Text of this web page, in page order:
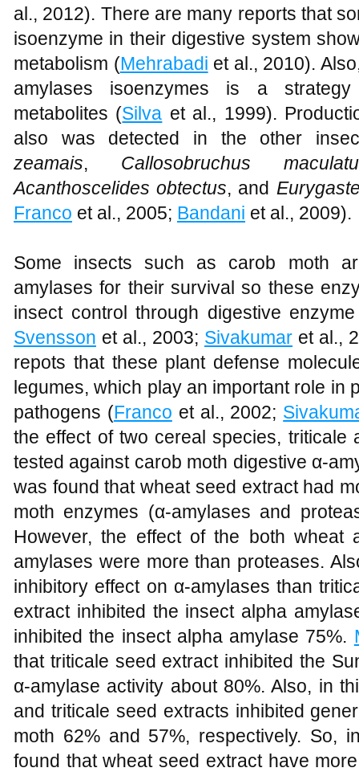
al., 2012). There are many reports that
isoenzyme in their digestive system
metabolism (Mehrabadi et al., 2010).
amylases isoenzymes is a
metabolites (Silva et al., 1999).
also was detected in the other
zeamais, Callosobruchus
Acanthoscelides obtectus, and
Franco et al., 2005; Bandani et al., 2009).
Some insects such as carob moth
amylases for their survival so these
insect control through digestive
Svensson et al., 2003; Sivakumar et al.,
repots that these plant defense
legumes, which play an important role in
pathogens (Franco et al., 2002;
the effect of two cereal species, triticale
tested against carob moth digestive α-
was found that wheat seed extract had
moth enzymes (α-amylases and
However, the effect of the both wheat
amylases were more than proteases.
inhibitory effect on α-amylases than
extract inhibited the insect alpha
inhibited the insect alpha amylase 75%.
that triticale seed extract inhibited the
α-amylase activity about 80%. Also, in
and triticale seed extracts inhibited
moth 62% and 57%, respectively. So,
found that wheat seed extract have